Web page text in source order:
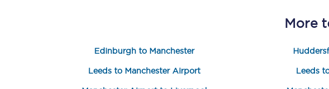
Manchester Airport transfer
More
Edinburgh to Manchester
Leeds to Manchester Airport Leeds